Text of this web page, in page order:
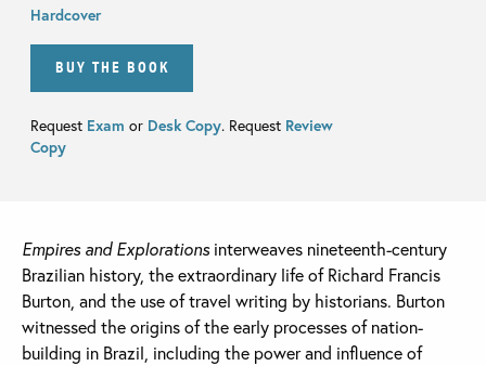
Hardcover
BUY THE BOOK
Request Exam or Desk Copy. Request Review
Copy
Empires and Explorationsinterweaves nineteenth-century
Brazilian history, the extraordinary life of Richard Francis
Burton, and the use of travel writing by historians. Burton
witnessed the origins of the early processes of nation-
building in Brazil, including the power and influence of